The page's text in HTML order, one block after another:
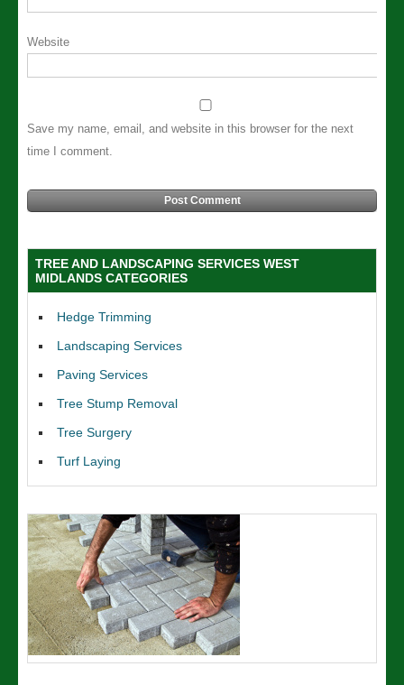
Website
Save my name, email, and website in this browser for the next
time I comment.
TREE AND LANDSCAPING SERVICES WEST
MIDLANDS CATEGORIES
Hedge Trimming
Landscaping Services
Paving Services
Tree Stump Removal
Tree Surgery
Turf Laying